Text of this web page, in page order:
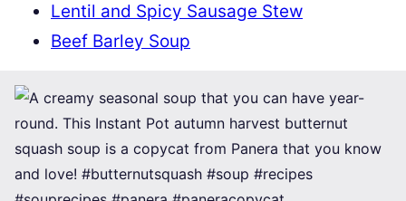
Lentil and Spicy Sausage Stew
Beef Barley Soup